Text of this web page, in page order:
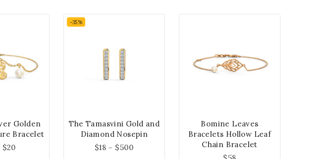
Golden
Bracelet
$20
-35%
The Tamasvini Gold and
Diamond Nosepin
$18 – $500
Bomine Leaves
Bracelets Hollow Leaf
Chain Bracelet